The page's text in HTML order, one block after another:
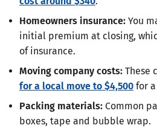
Homeowners insurance: You
initial premium at closing,
of insurance.
Moving company costs: These
for a local move to $4,500 for
Packing materials: Common
boxes, tape and bubble wrap.